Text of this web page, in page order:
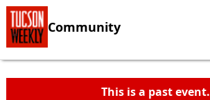
Community
This is a past event.